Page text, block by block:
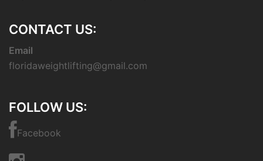
CONTACT US:
Email
floridaweightlifting@gmail.com
FOLLOW US:
Facebook